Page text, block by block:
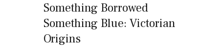
Something Borrowed
Something Blue: Victorian
Origins